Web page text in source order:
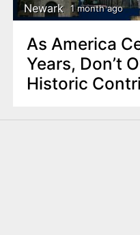
Newark 1 month ago
As America
Years, Don’t
Historic